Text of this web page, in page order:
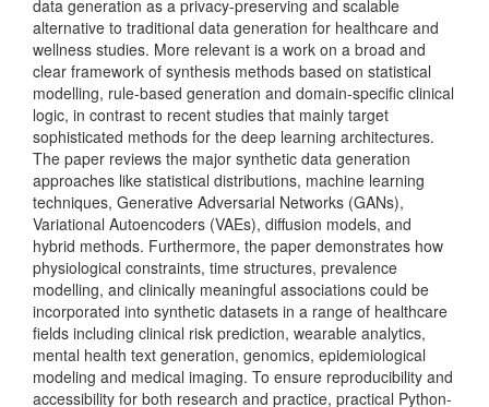
data generation as a privacy-preserving and scalable
alternative to traditional data generation for healthcare and
wellness studies. More relevant is a work on a broad and
clear framework of synthesis methods based on statistical
modelling, rule-based generation and domain-specific clinical
logic, in contrast to recent studies that mainly target
sophisticated methods for the deep learning architectures.
The paper reviews the major synthetic data generation
approaches like statistical distributions, machine learning
techniques, Generative Adversarial Networks (GANs),
Variational Autoencoders (VAEs), diffusion models, and
hybrid methods. Furthermore, the paper demonstrates how
physiological constraints, time structures, prevalence
modelling, and clinically meaningful associations could be
incorporated into synthetic datasets in a range of healthcare
fields including clinical risk prediction, wearable analytics,
mental health text generation, genomics, epidemiological
modeling and medical imaging. To ensure reproducibility and
accessibility for both research and practice, practical Python-